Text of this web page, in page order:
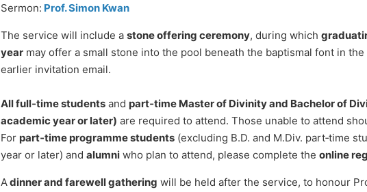
Sermon: Prof. Simon Kwan
The service will include a stone offering ceremony, during which
yearmay offer a small stone into the pool beneath the baptismal font in
earlier invitation email.
All full‑time studentsand part‑time Master of Divinity and Bachelor of
academic year or later) are required to attend. Those unable to attend
For part‑time programme students(excluding B.D. and M.Div. part‑time
year or later) and alumniwho plan to attend, please complete the online
Adinner and farewell gathering will be held after the service, to honour